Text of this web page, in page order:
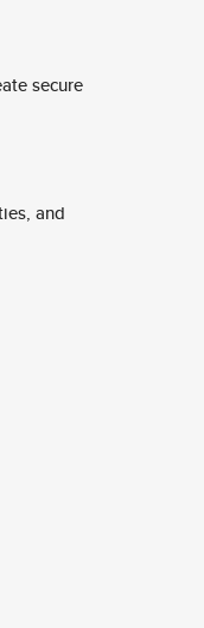
secure
and